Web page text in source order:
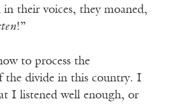
their voices, they moaned,
!”
to process the
the divide in this country. I
I listened well enough, or